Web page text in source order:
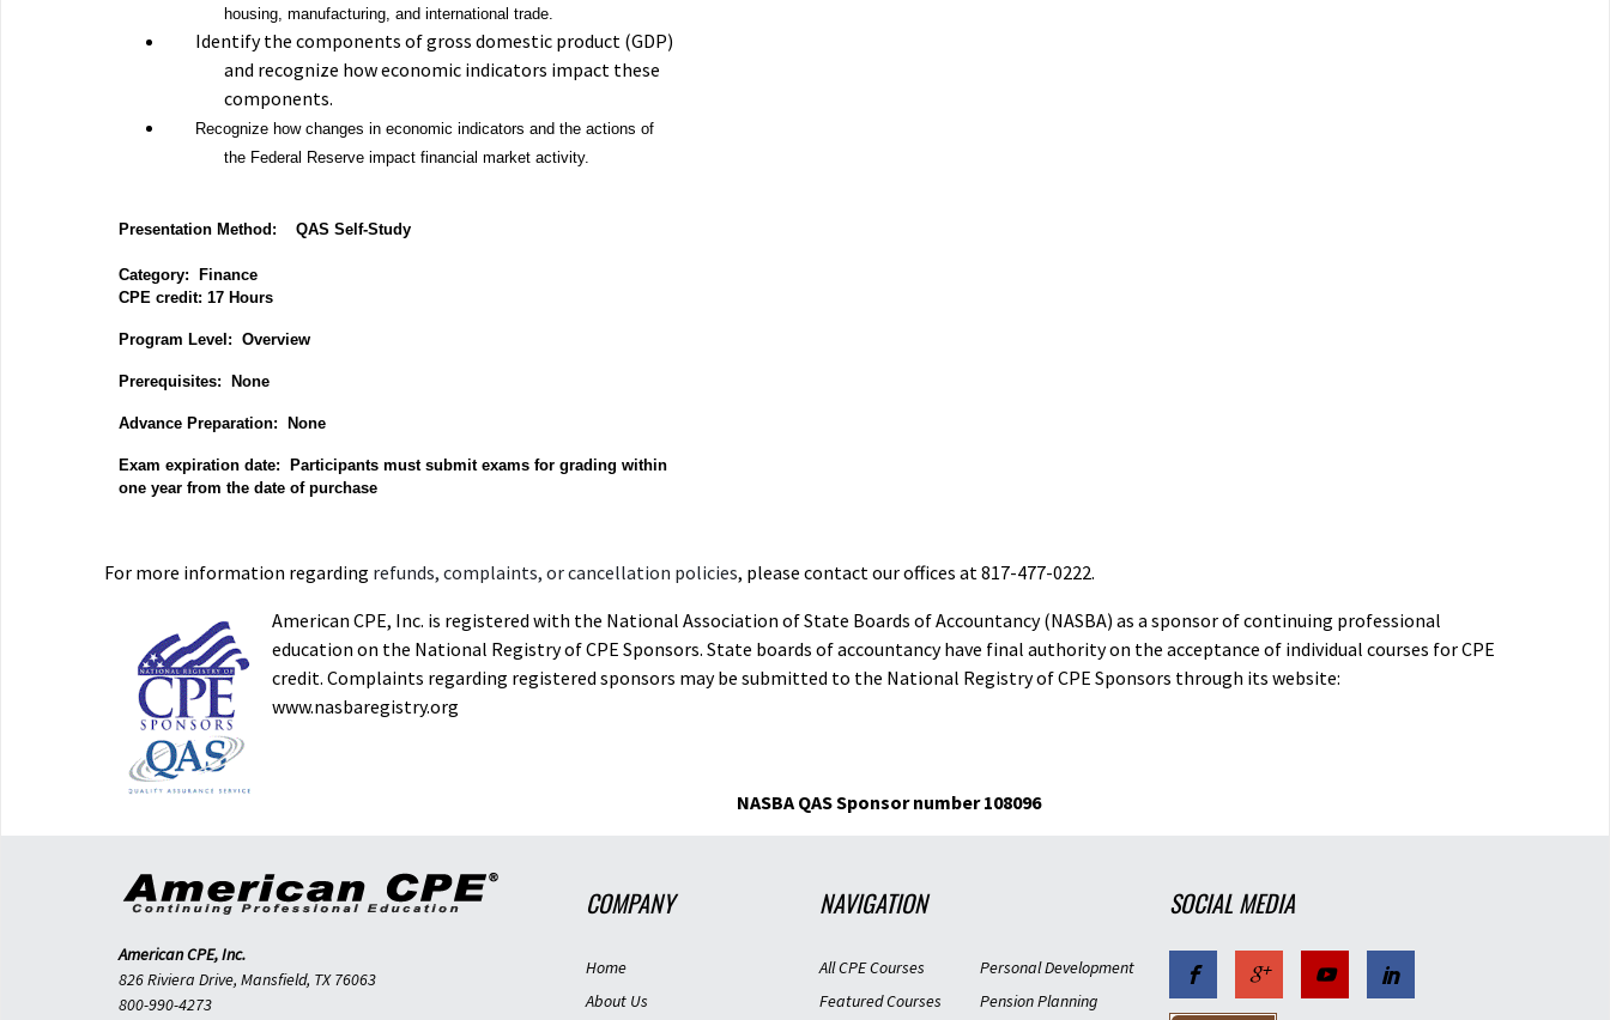
housing, manufacturing, and international trade.
Identify the components of gross domestic product (GDP)
and recognize how economic indicators impact these
components.
Recognize how changes in economic indicators and the actions of
the Federal Reserve impact financial market activity.
Presentation Method: QAS Self-Study
Category:
Finance
CPE credit: 17 Hours
Program Level: Overview
Prerequisites: None
Advance Preparation: None
Exam expiration date: Participants must submit exams for grading within
one year from the date of purchase
For more information regarding refunds, complaints, or cancellation policies, please contact our offices at 817-477-0222.
American CPE, Inc. is registered with the National Association of State Boards of Accountancy (NASBA) as a sponsor of continuing professional
education on the National Registry of CPE Sponsors. State boards of accountancy have final authority on the acceptance of individual courses for CPE
credit. Complaints regarding registered sponsors may be submitted to the National Registry of CPE Sponsors through its website:
www.nasbaregistry.org
NASBA QAS Sponsor number 108096
American CPE, Inc.
826 Riviera Drive, Mansfield, TX 76063
800-990-4273
COMPANY
Home
About Us
NAVIGATION
All CPE Courses
Featured Courses
Personal Development
Pension Planning
SOCIAL MEDIA